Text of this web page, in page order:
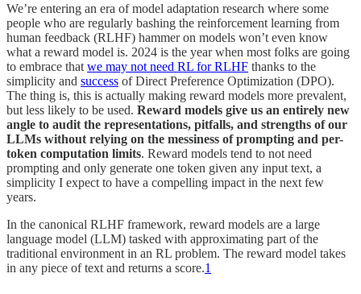
We’re entering an era of model adaptation research where some
people who are regularly bashing the reinforcement learning from
human feedback (RLHF) hammer on models won’t even know
what a reward model is. 2024 is the year when most folks are going
to embrace that we may not need RL for RLHF thanks to the
simplicity and success of Direct Preference Optimization (DPO).
The thing is, this is actually making reward models more prevalent,
but less likely to be used. Reward models give us an entirely new
angle to audit the representations, pitfalls, and strengths of our
LLMs without relying on the messiness of prompting and per-
token computation limits. Reward models tend to not need
prompting and only generate one token given any input text, a
simplicity I expect to have a compelling impact in the next few
years.
In the canonical RLHF framework, reward models are a large
language model (LLM) tasked with approximating part of the
traditional environment in an RL problem. The reward model takes
in any piece of text and returns a score.1